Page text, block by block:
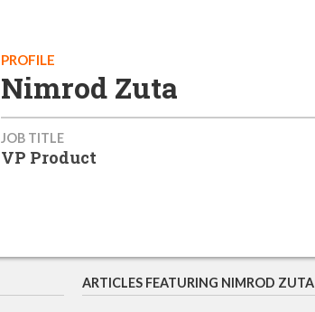
PROFILE
Nimrod Zuta
JOB TITLE
VP Product
ARTICLES FEATURING NIMROD ZUTA